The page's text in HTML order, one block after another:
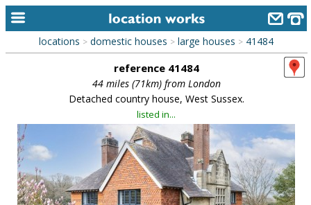
home
keyword search...
categories
library
new locations
locations > domestic houses > large houses > 41484
reference 41484
44 miles (71km) from London
Detached country house, West Sussex.
listed in...